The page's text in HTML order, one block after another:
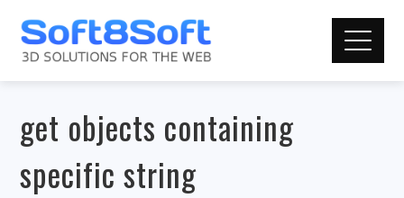
get objects containing
specific string